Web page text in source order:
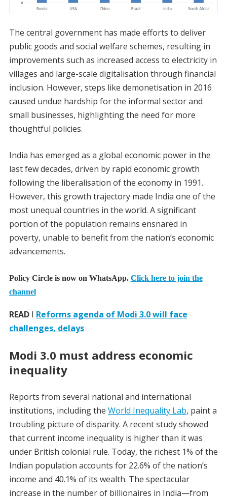
The central government has made efforts to deliver
public goods and social welfare schemes, resulting in
improvements such as increased access to electricity in
villages and large-scale digitalisation through financial
inclusion. However, steps like demonetisation in 2016
caused undue hardship for the informal sector and
small businesses, highlighting the need for more
thoughtful policies.
India has emerged as a global economic power in the
last few decades, driven by rapid economic growth
following the liberalisation of the economy in 1991.
However, this growth trajectory made India one of the
most unequal countries in the world. A significant
portion of the population remains ensnared in
poverty, unable to benefit from the nation’s economic
advancements.
Policy Circle is now on WhatsApp. Click here to join the
channel
READI Reforms agenda of Modi 3.0 will face
challenges, delays
Modi 3.0 must address economic
inequality
Reports from several national and international
institutions, including the World Inequality Lab, paint a
troubling picture of disparity. A recent study showed
that current income inequality is higher than it was
under British colonial rule. Today, the richest 1% of the
Indian population accounts for 22.6% of the nation’s
income and 40.1% of its wealth. The spectacular
increase in the number of billionaires in India—from